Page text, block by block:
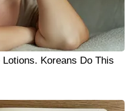
Koreans Do This